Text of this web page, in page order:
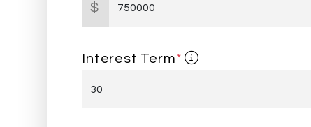
$
Interest Term*